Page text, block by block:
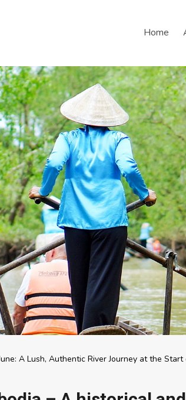
Home
A Lush, Authentic River Journey at the